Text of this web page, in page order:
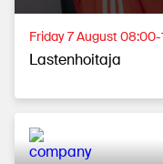
Friday 7 August
Lastenhoitaja